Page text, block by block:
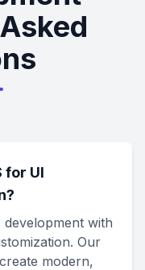
for UI
development with
Our
modern,